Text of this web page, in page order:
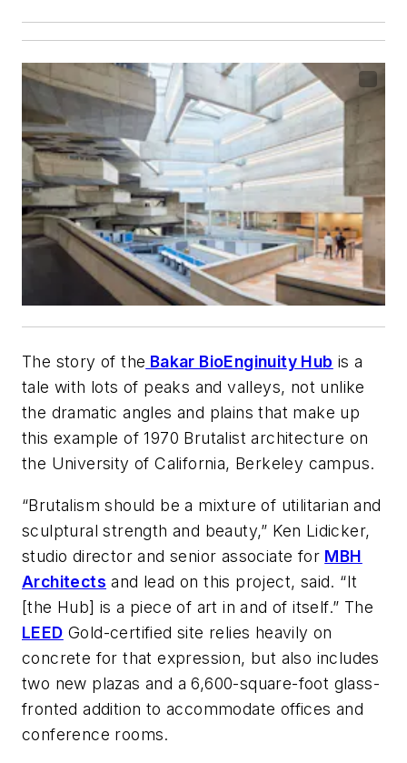
The story of the Bakar BioEnginuity Hub is a
tale with lots of peaks and valleys, not unlike
the dramatic angles and plains that make up
this example of 1970 Brutalist architecture on
the University of California, Berkeley campus.
“Brutalism should be a mixture of utilitarian and
sculptural strength and beauty,” Ken Lidicker,
studio director and senior associate for MBH
Architects and lead on this project, said. “It
[the Hub] is a piece of art in and of itself.” The
LEED Gold-certified site relies heavily on
concrete for that expression, but also includes
two new plazas and a 6,600-square-foot glass-
fronted addition to accommodate offices and
conference rooms.